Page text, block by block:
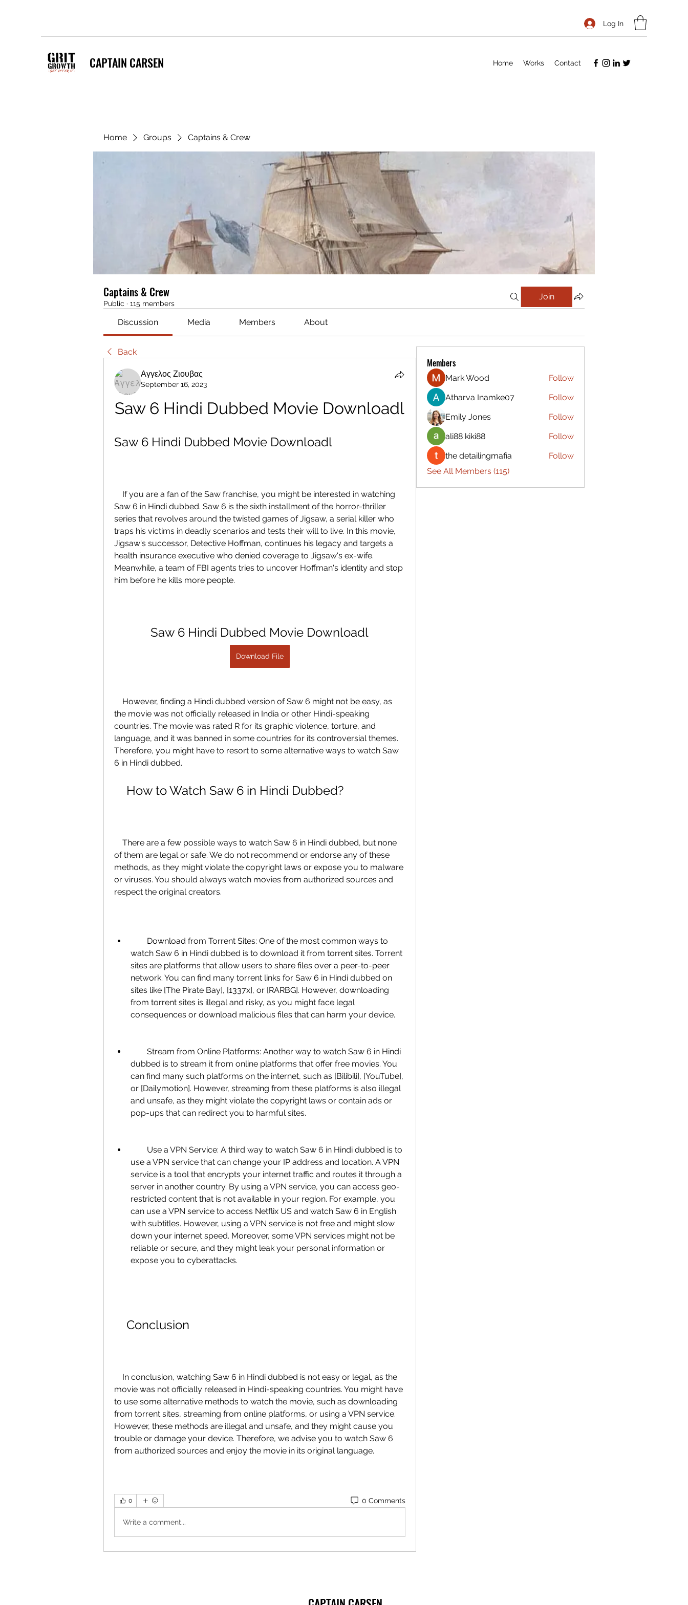
Log In
CAPTAIN CARSEN Home Works Contact
Home Groups Captains & Crew
Captains & Crew
Public · 115 members
Join
Discussion Media Members About
Back
Αγγελος Ζιουβας
September 16, 2023
Saw 6 Hindi Dubbed Movie Downloadl
Saw 6 Hindi Dubbed Movie Downloadl
Saw 6 in Hindi dubbed. Saw 6 is the sixth installment of the horror-thriller
series that revolves around the twisted games of Jigsaw, a serial killer who
traps his victims in deadly scenarios and tests their will to live. In this movie,
Jigsaw's successor, Detective Hoffman, continues his legacy and targets a
health insurance executive who denied coverage to Jigsaw's ex-wife.
Meanwhile, a team of FBI agents tries to uncover Hoffman's identity and stop
him before he kills more people.
Saw 6 Hindi Dubbed Movie Downloadl
Download File
the movie was not officially released in India or other Hindi-speaking
countries. The movie was rated R for its graphic violence, torture, and
language, and it was banned in some countries for its controversial themes.
Therefore, you might have to resort to some alternative ways to watch Saw
6 in Hindi dubbed.
    How to Watch Saw 6 in Hindi Dubbed?
of them are legal or safe. We do not recommend or endorse any of these
methods, as they might violate the copyright laws or expose you to malware
or viruses. You should always watch movies from authorized sources and
respect the original creators.
watch Saw 6 in Hindi dubbed is to download it from torrent sites. Torrent
sites are platforms that allow users to share files over a peer-to-peer
network. You can find many torrent links for Saw 6 in Hindi dubbed on
sites like [The Pirate Bay], [1337x], or [RARBG]. However, downloading
from torrent sites is illegal and risky, as you might face legal
consequences or download malicious files that can harm your device.
dubbed is to stream it from online platforms that offer free movies. You
can find many such platforms on the internet, such as [Bilibili], [YouTube],
or [Dailymotion]. However, streaming from these platforms is also illegal
and unsafe, as they might violate the copyright laws or contain ads or
pop-ups that can redirect you to harmful sites.
use a VPN service that can change your IP address and location. A VPN
service is a tool that encrypts your internet traffic and routes it through a
server in another country. By using a VPN service, you can access geo-
restricted content that is not available in your region. For example, you
can use a VPN service to access Netflix US and watch Saw 6 in English
with subtitles. However, using a VPN service is not free and might slow
down your internet speed. Moreover, some VPN services might not be
reliable or secure, and they might leak your personal information or
expose you to cyberattacks.
    Conclusion
movie was not officially released in Hindi-speaking countries. You might have
to use some alternative methods to watch the movie, such as downloading
from torrent sites, streaming from online platforms, or using a VPN service.
However, these methods are illegal and unsafe, and they might cause you
trouble or damage your device. Therefore, we advise you to watch Saw 6
from authorized sources and enjoy the movie in its original language.
0 0 Comments
Write a comment...
Members
Mark Wood
Follow
Atharva Inamke07
Follow
Emily Jones
Follow
ali88 kiki88
Follow
the detailingmafia
Follow
See All Members (115)